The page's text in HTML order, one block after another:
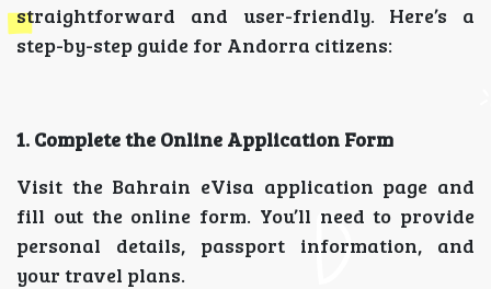
straightforward and user-friendly. Here’s a
step-by-step guide for Andorra citizens:
1. Complete the Online Application Form
Visit the Bahrain eVisa application page and
fill out the online form. You’ll need to provide
personal details, passport information, and
your travel plans.